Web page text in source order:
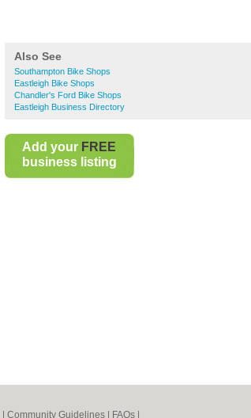
Also See
Southampton Bike Shops
Eastleigh Bike Shops
Chandler's Ford Bike Shops
Eastleigh Business Directory
Add your FREE
business listing
Community Guidelines FAQs